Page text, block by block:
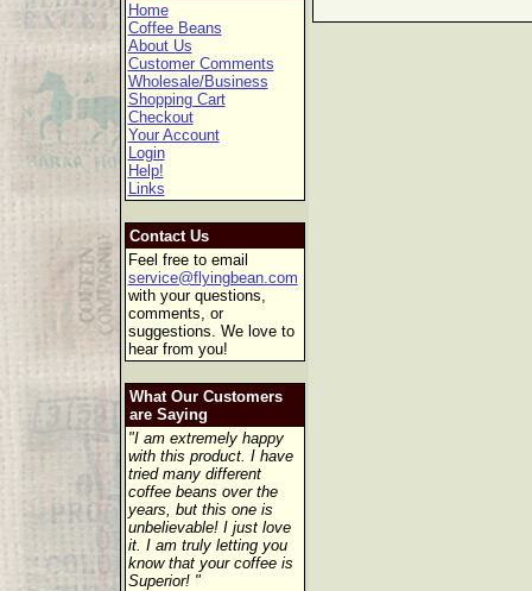
Home
Coffee Beans
About Us
Customer Comments
Wholesale/Business
Shopping Cart
Checkout
Your Account
Login
Help!
Links
Contact Us
Feel free to email
service@flyingbean.com
with your questions,
comments, or
suggestions. We love to
hear from you!
What Our Customers
are Saying
"I am extremely happy
with this product. I have
tried many different
coffee beans over the
years, but this one is
unbelievable! I just love
it. I am truly letting you
know that your coffee is
Superior! "